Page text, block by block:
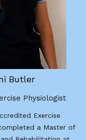
Butler
Physiologist
Exercise
a Master of